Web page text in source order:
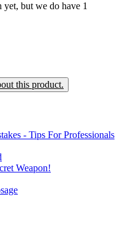
but we do have 1
this product.
- Tips For Professionals
Weapon!